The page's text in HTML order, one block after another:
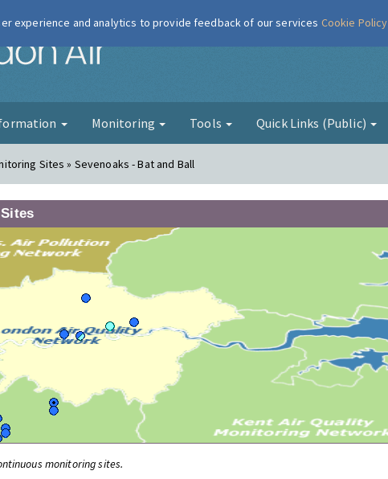
London Air
Monitoring Tools Quick Links (Public)
Sites » Sevenoaks - Bat and Ball
monitoring sites.
experience and analytics to provide feedback of our services Cookie Policy